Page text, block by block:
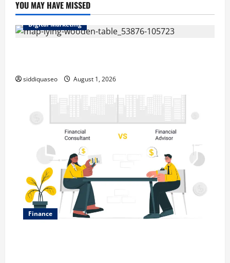
YOU MAY HAVE MISSED
Digital Marketing
siddiquaseo August 1, 2026
Finance